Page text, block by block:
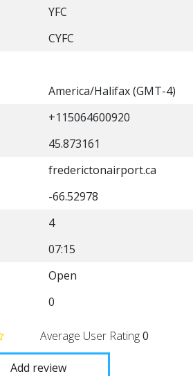
YFC
CYFC
America/Halifax (GMT-4)
+115064600920
45.873161
frederictonairport.ca
-66.52978
4
07:15
Open
0
Average User Rating0
Add review